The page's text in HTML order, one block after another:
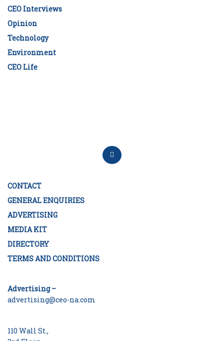
CEO Interviews
Opinion
Technology
Environment
CEO Life
CONTACT
GENERAL ENQUIRIES
ADVERTISING
MEDIA KIT
DIRECTORY
TERMS AND CONDITIONS
Advertising –
advertising@ceo-na.com
110 Wall St.,